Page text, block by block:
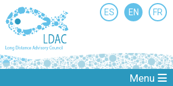
ES EN FR
Menu